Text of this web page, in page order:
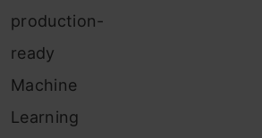
production-
ready
Machine
Learning